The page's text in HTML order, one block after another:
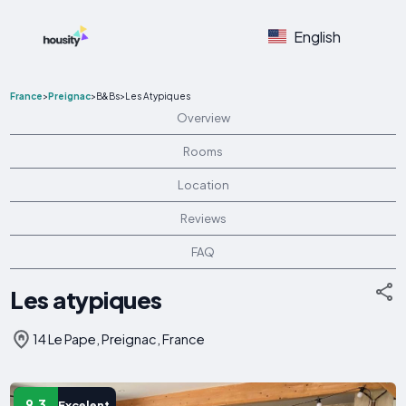
English
France>Preignac>B&Bs>Les Atypiques
Overview
Rooms
Location
Reviews
FAQ
Les atypiques
14 Le Pape, Preignac, France